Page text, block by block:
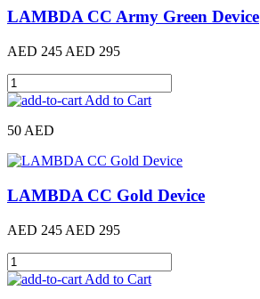
LAMBDA CC Army Green Device
AED 245 AED 295
Add to Cart
50 AED
LAMBDA CC Gold Device
AED 245 AED 295
Add to Cart